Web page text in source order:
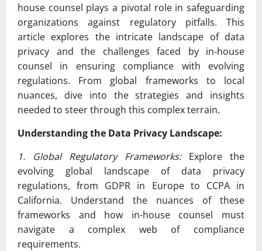
house counsel plays a pivotal role in safeguarding
organizations against regulatory pitfalls. This
article explores the intricate landscape of data
privacy and the challenges faced by in-house
counsel in ensuring compliance with evolving
regulations. From global frameworks to local
nuances, dive into the strategies and insights
needed to steer through this complex terrain.
Understanding the Data Privacy Landscape:
1. Global Regulatory Frameworks:Explore the
evolving global landscape of data privacy
regulations, from GDPR in Europe to CCPA in
California. Understand the nuances of these
frameworks and how in-house counsel must
navigate a complex web of compliance
requirements.